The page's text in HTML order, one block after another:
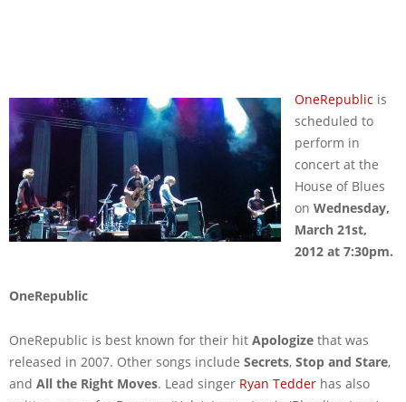
OneRepublic is
scheduled to
perform in
concert at the
House of Blues
on Wednesday,
March 21st,
2012 at 7:30pm.
OneRepublic
OneRepublic is best known for their hit Apologize that was
released in 2007. Other songs include Secrets, Stop and Stare,
and All the Right Moves. Lead singer Ryan Tedder has also